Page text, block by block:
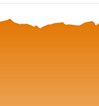
axis displaying Time.
axis displaying NAV.